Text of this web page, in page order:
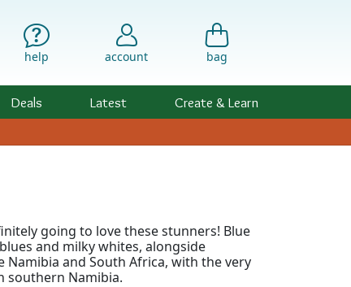
help account bag
Deals Latest Create & Learn
going to love these stunners! Blue
and milky whites, alongside
and South Africa, with the very
southern Namibia.